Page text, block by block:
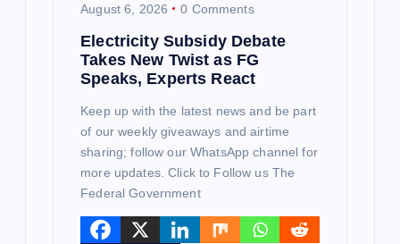
August 6, 2026
0 Comments
Electricity Subsidy Debate
Takes New Twist as FG
Speaks, Experts React
Keep up with the latest news and be part
of our weekly giveaways and airtime
sharing; follow our WhatsApp channel for
more updates. Click to Follow us The
Federal Government